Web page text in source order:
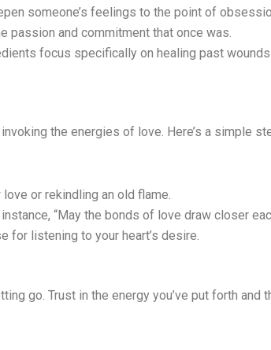
someone’s feelings to the point of
passion and commitment that once was.
focus specifically on healing past
the energies of love. Here’s a simple
or rekindling an old flame.
“May the bonds of love draw closer
for listening to your heart’s desire.
go. Trust in the energy you’ve put forth and